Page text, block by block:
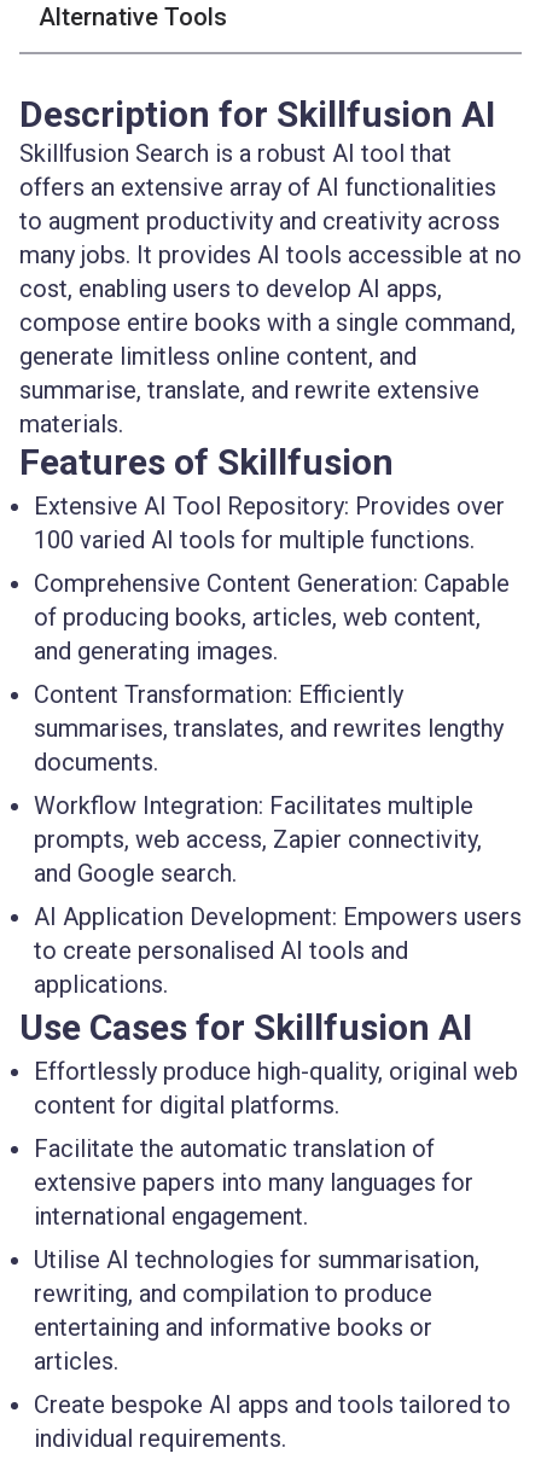
Alternative Tools
Description for Skillfusion AI
Skillfusion Search is a robust AI tool that
offers an extensive array of AI functionalities
to augment productivity and creativity across
many jobs. It provides AI tools accessible at no
cost, enabling users to develop AI apps,
compose entire books with a single command,
generate limitless online content, and
summarise, translate, and rewrite extensive
materials.
Features of Skillfusion
Extensive AI Tool Repository: Provides over
100 varied AI tools for multiple functions.
Comprehensive Content Generation: Capable
of producing books, articles, web content,
and generating images.
Content Transformation: Efficiently
summarises, translates, and rewrites lengthy
documents.
Workflow Integration: Facilitates multiple
prompts, web access, Zapier connectivity,
and Google search.
AI Application Development: Empowers users
to create personalised AI tools and
applications.
Use Cases for Skillfusion AI
Effortlessly produce high-quality, original web
content for digital platforms.
Facilitate the automatic translation of
extensive papers into many languages for
international engagement.
Utilise AI technologies for summarisation,
rewriting, and compilation to produce
entertaining and informative books or
articles.
Create bespoke AI apps and tools tailored to
individual requirements.